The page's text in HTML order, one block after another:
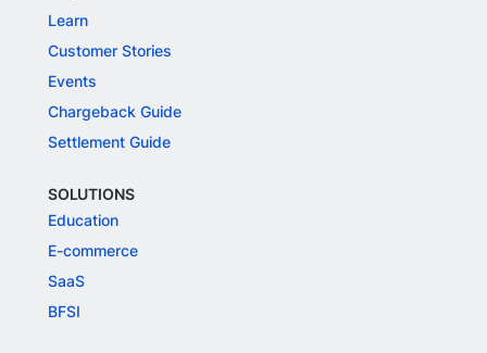
Learn
Customer Stories
Events
Chargeback Guide
Settlement Guide
SOLUTIONS
Education
E-commerce
SaaS
BFSI